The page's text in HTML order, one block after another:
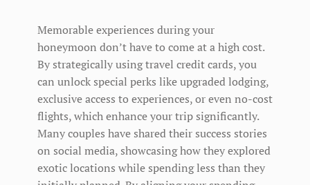
Memorable experiences during your
honeymoon don’t have to come at a high cost.
By strategically using travel credit cards, you
can unlock special perks like upgraded lodging,
exclusive access to experiences, or even no-cost
flights, which enhance your trip significantly.
Many couples have shared their success stories
on social media, showcasing how they explored
exotic locations while spending less than they